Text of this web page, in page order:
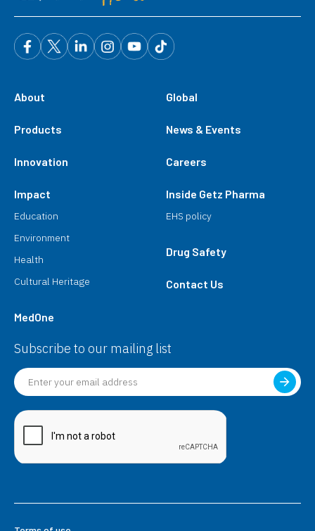
About
Products
Innovation
Impact
Education
Environment
Health
Cultural Heritage
MedOne
Global
News & Events
Careers
Inside Getz Pharma
EHS policy
Drug Safety
Contact Us
Subscribe to our mailing list